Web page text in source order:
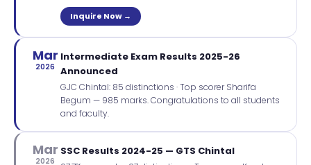
Inquire Now →
Mar
2026
Intermediate Exam Results 2025-26
Announced
GJC Chintal: 85 distinctions · Top scorer Sharifa
Begum — 985 marks. Congratulations to all students
and faculty.
Mar
2026
SSC Results 2024-25 — GTS Chintal